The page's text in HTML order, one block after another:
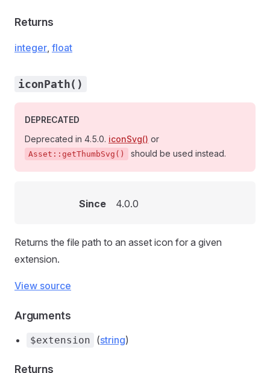
Returns
integer, float
iconPath()
DEPRECATED
Deprecated in 4.5.0. iconSvg() or
Asset::getThumbSvg() should be used instead.
Since 4.0.0
Returns the file path to an asset icon for a given
extension.
View source
Arguments
$extension (string)
Returns